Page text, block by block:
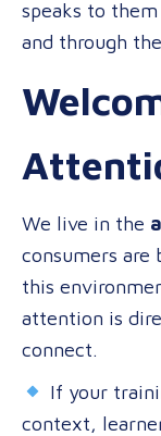
speaks to
and through
We live in the
consumers
this
attention is
connect.
If your
context,